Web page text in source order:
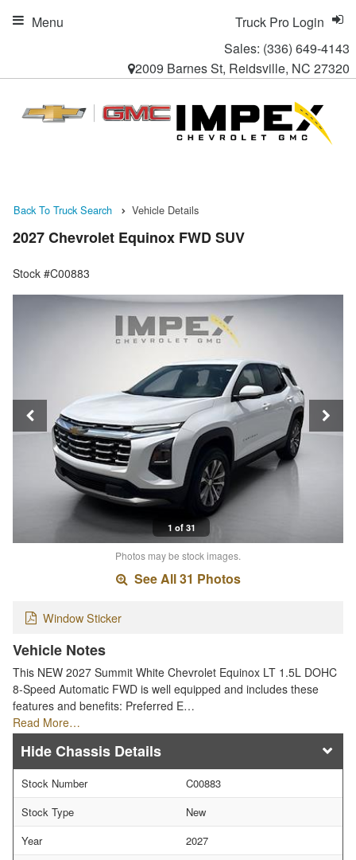
Sales: (336) 649-4143
2009 Barnes St, Reidsville, NC 27320
Truck Pro Login
Menu
Back To Truck Search Vehicle Details
2027 Chevrolet Equinox FWD SUV
Stock #C00883
1 of 31
Photos may be stock images.
See All 31 Photos
Window Sticker
Vehicle Notes
This NEW 2027 Summit White Chevrolet Equinox LT 1.5L DOHC
8-Speed Automatic FWD is well equipped and includes these
features and benefits: Preferred E…
Read More…
Chassis Details
Stock Number
C00883
Stock Type
New
Year
2027